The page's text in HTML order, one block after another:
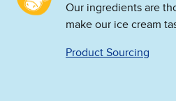
Our ingredients are
make our ice cream
Product Sourcing